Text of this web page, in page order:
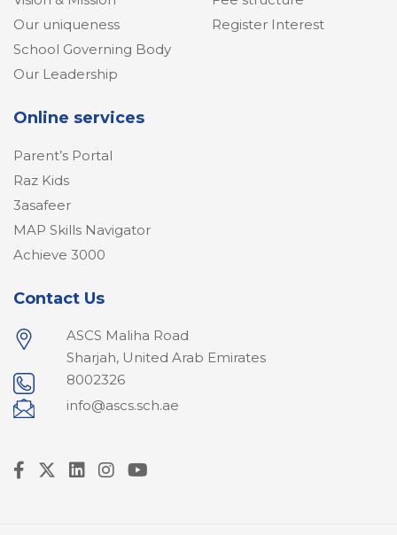
Our uniqueness
School Governing Body
Our Leadership
Register Interest
Online services
Parent’s Portal
Raz Kids
3asafeer
MAP Skills Navigator
Achieve 3000
Contact Us
ASCS Maliha Road
Sharjah, United Arab Emirates
8002326
info@ascs.sch.ae